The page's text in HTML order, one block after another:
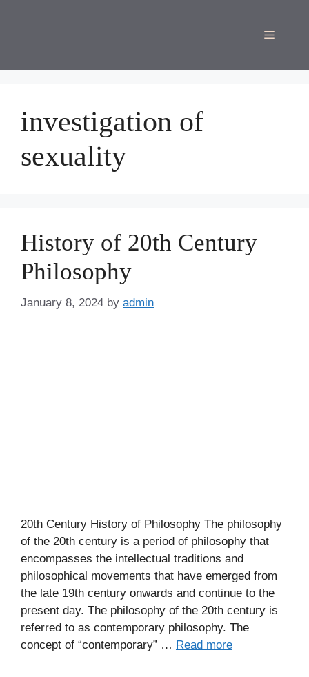
Menu
investigation of
sexuality
History of 20th Century
Philosophy
January 8, 2024 by admin
20th Century History of Philosophy The philosophy
of the 20th century is a period of philosophy that
encompasses the intellectual traditions and
philosophical movements that have emerged from
the late 19th century onwards and continue to the
present day. The philosophy of the 20th century is
referred to as contemporary philosophy. The
concept of “contemporary” … Read more